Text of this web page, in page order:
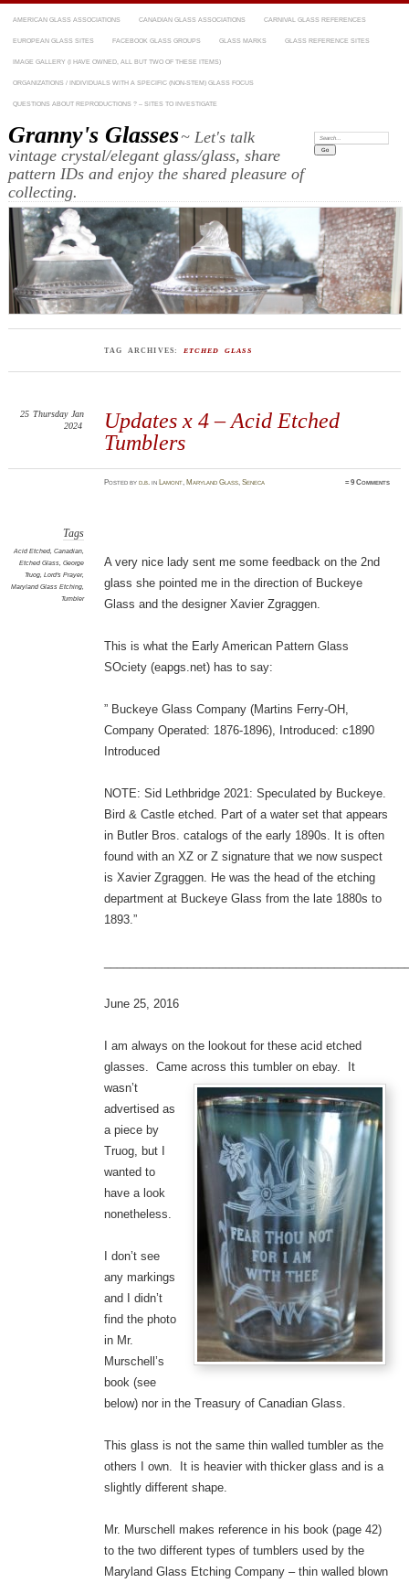
AMERICAN GLASS ASSOCIATIONS CANADIAN GLASS ASSOCIATIONS CARNIVAL GLASS REFERENCES
EUROPEAN GLASS SITES FACEBOOK GLASS GROUPS GLASS MARKS GLASS REFERENCE SITES
IMAGE GALLERY (I HAVE OWNED, ALL BUT TWO OF THESE ITEMS)
ORGANIZATIONS / INDIVIDUALS WITH A SPECIFIC (NON-STEM) GLASS FOCUS
QUESTIONS ABOUT REPRODUCTIONS ? – SITES TO INVESTIGATE
Granny's Glasses~ Let's talk
vintage crystal/elegant glass/glass, share
pattern IDs and enjoy the shared pleasure of
collecting.
Search:
TAG ARCHIVES: ETCHED GLASS
Updates x 4 – Acid Etched
Tumblers
25 Thursday Jan
2024
Postedbyd.b. in Lamont, Maryland Glass,Seneca ≈9 Comments
Tags
Acid Etched, Canadian,
Etched Glass, George
Truog, Lord's Prayer,
Maryland Glass Etching,
Tumbler
A very nice lady sent me some feedback on the 2nd
glass she pointed me in the direction of Buckeye
Glass and the designer Xavier Zgraggen.
This is what the Early American Pattern Glass
SOciety (eapgs.net) has to say:
” Buckeye Glass Company (Martins Ferry-OH,
Company Operated: 1876-1896), Introduced: c1890
Introduced
NOTE: Sid Lethbridge 2021: Speculated by Buckeye.
Bird & Castle etched. Part of a water set that appears
in Butler Bros. catalogs of the early 1890s. It is often
found with an XZ or Z signature that we now suspect
is Xavier Zgraggen. He was the head of the etching
department at Buckeye Glass from the late 1880s to
1893.”
June 25, 2016
I am always on the lookout for these acid etched
glasses. Came across this tumbler on ebay.
It
wasn’t
advertised as
a piece by
Truog, but I
wanted to
have a look
nonetheless.
I don’t see
any markings
and I didn’t
find the photo
in Mr.
Murschell’s
book (see
below) nor in the Treasury of Canadian Glass.
This glass is not the same thin walled tumbler as the
others I own. It is heavier with thicker glass and is a
slightly different shape.
Mr. Murschell makes reference in his book (page 42)
to the two different types of tumblers used by the
Maryland Glass Etching Company – thin walled blown